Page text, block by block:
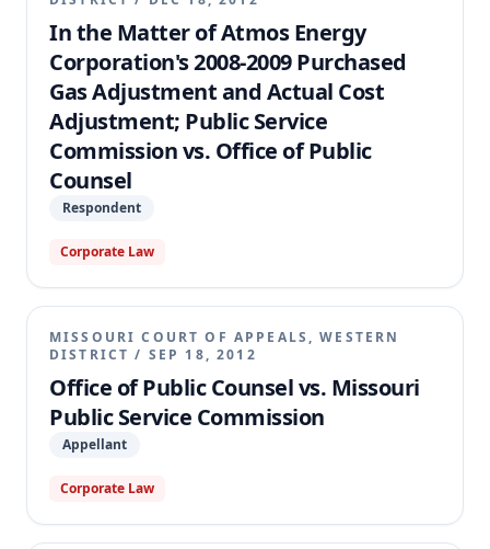
In the Matter of Atmos Energy
Corporation's 2008-2009 Purchased
Gas Adjustment and Actual Cost
Adjustment; Public Service
Commission vs. Office of Public
Counsel
Respondent
Corporate Law
MISSOURI COURT OF APPEALS, WESTERN
DISTRICT / SEP 18, 2012
Office of Public Counsel vs. Missouri
Public Service Commission
Appellant
Corporate Law